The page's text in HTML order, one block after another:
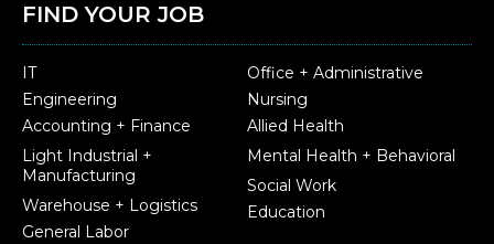
FIND YOUR JOB
IT
Engineering
Accounting + Finance
Light Industrial +
Manufacturing
Warehouse + Logistics
General Labor
Office + Administrative
Nursing
Allied Health
Mental Health + Behavioral
Social Work
Education